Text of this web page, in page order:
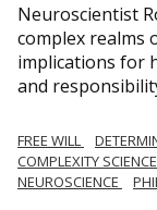
Neuroscientist
complex realms
implications for
and
FREE WILL
COMPLEXITY SCIENCE
NEUROSCIENCE